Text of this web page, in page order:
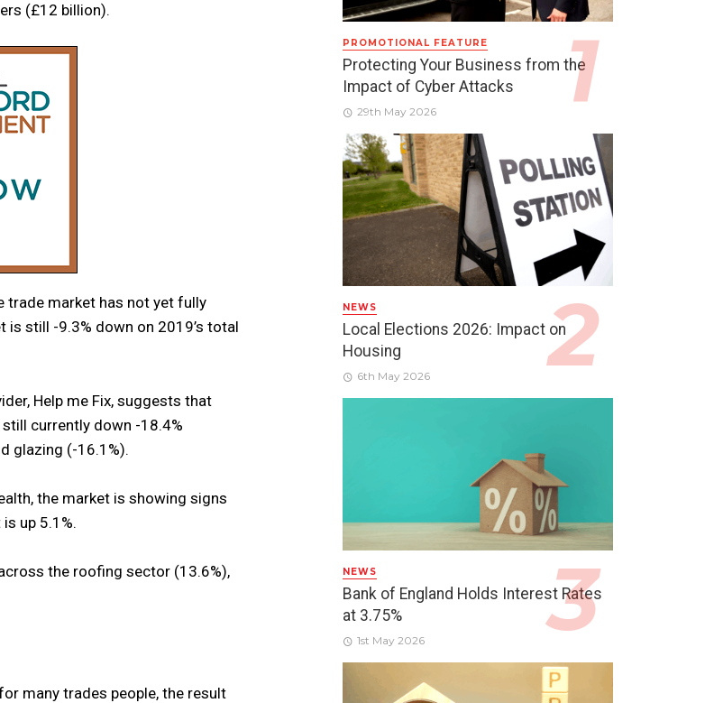
(£12 billion).
trade market has not yet fully
is still -9.3% down on 2019’s total
Help me Fix, suggests that
currently down -18.4%
glazing (-16.1%).
the market is showing signs
up 5.1%.
the roofing sector (13.6%),
many trades people, the result
PROMOTIONAL FEATURE
Protecting Your Business from the
Impact of Cyber Attacks
29th May 2026
NEWS
Local Elections 2026: Impact on
Housing
6th May 2026
NEWS
Bank of England Holds Interest Rates
at 3.75%
1st May 2026